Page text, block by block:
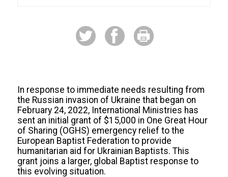
In response to immediate needs resulting from
the Russian invasion of Ukraine that began on
February 24, 2022, International Ministries has
sent an initial grant of $15,000 in One Great Hour
of Sharing (OGHS) emergency relief to the
European Baptist Federation to provide
humanitarian aid for Ukrainian Baptists. This
grant joins a larger, global Baptist response to
this evolving situation.